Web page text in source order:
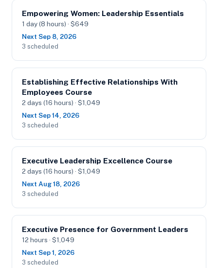
Empowering Women: Leadership Essentials
1 day (8 hours) · $649
Next Sep 8, 2026
3 scheduled
Establishing Effective Relationships With
Employees Course
2 days (16 hours) · $1,049
Next Sep 14, 2026
3 scheduled
Executive Leadership Excellence Course
2 days (16 hours) · $1,049
Next Aug 18, 2026
3 scheduled
Executive Presence for Government Leaders
12 hours · $1,049
Next Sep 1, 2026
3 scheduled